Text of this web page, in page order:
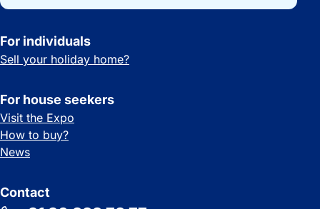
For individuals
Sell your holiday home?
For house seekers
Visit the Expo
How to buy?
News
Contact